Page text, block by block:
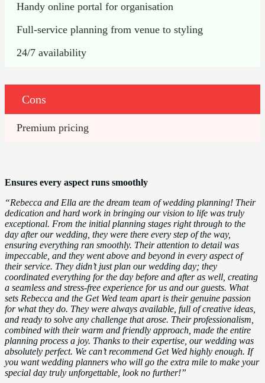
Handy online portal for organisation
Full-service planning from venue to styling
24/7 availability
Cons
Premium pricing
Ensures every aspect runs smoothly
“Rebecca and Ella are the dream team of wedding planning! Their
dedication and hard work in bringing our vision to life was truly
exceptional. From the initial planning stages right through to the
day after our wedding, they were there every step of the way,
ensuring everything ran smoothly. Their attention to detail was
impeccable, and they went above and beyond in every aspect of
their service. They didn’t just plan our wedding day; they
coordinated everything for the day before and after as well, creating
a seamless and stress-free experience for us and our guests. What
sets Rebecca and the Get Wed team apart is their genuine passion
for what they do. They were always available, full of creative ideas,
and ready to solve any challenge that arose. Their professionalism,
combined with their warm and friendly approach, made the entire
planning process a joy. Thanks to their expertise, our wedding was
absolutely perfect. We can’t recommend Get Wed highly enough. If
you want wedding planners who will go the extra mile to make your
special day truly unforgettable, look no further!”